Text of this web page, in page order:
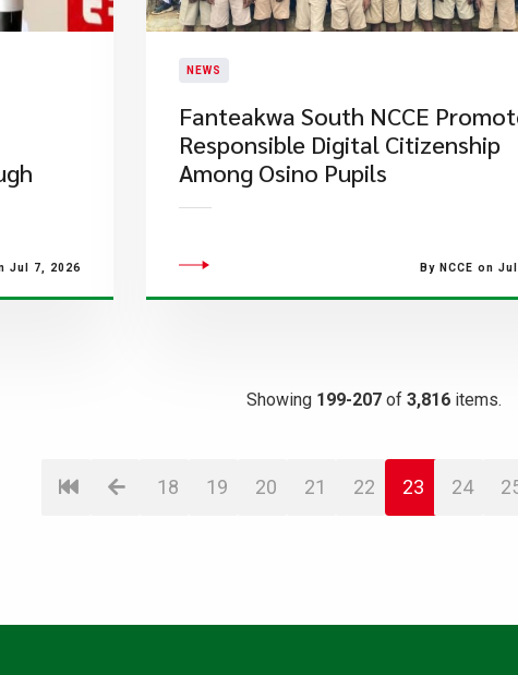
Jul 7, 2026
NEWS
Fanteakwa South NCCE
Responsible Digital Citizenship
Among Osino Pupils
By NCCE on
Showing 199-207 of 3,816 items.
18 19 20 21 22 23 24